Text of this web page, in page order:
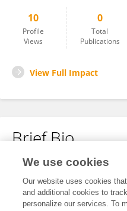
10
Profile
Views
0
Total
Publications
View Full Impact
Brief Bio
No content to display.
We use cookies
Our website uses cookies
and additional cookies to
personalize our services. To